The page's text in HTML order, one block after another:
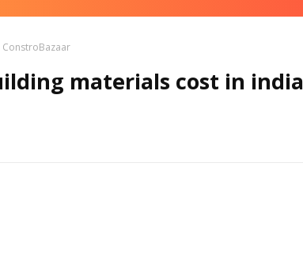
materials cost in india